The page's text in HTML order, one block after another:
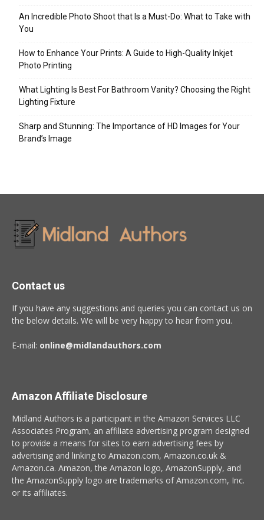
An Incredible Photo Shoot that Is a Must-Do: What to Take with
You
How to Enhance Your Prints: A Guide to High-Quality Inkjet
Photo Printing
What Lighting Is Best For Bathroom Vanity? Choosing the Right
Lighting Fixture
Sharp and Stunning: The Importance of HD Images for Your
Brand’s Image
Contact us
If you have any suggestions and queries you can contact us on
the below details. We will be very happy to hear from you.
E-mail: online@midlandauthors.com
Amazon Affiliate Disclosure
Midland Authors is a participant in the Amazon Services LLC
Associates Program, an affiliate advertising program designed
to provide a means for sites to earn advertising fees by
advertising and linking to Amazon.com, Amazon.co.uk &
Amazon.ca. Amazon, the Amazon logo, AmazonSupply, and
the AmazonSupply logo are trademarks of Amazon.com, Inc.
or its affiliates.